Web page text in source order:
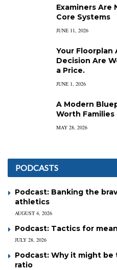
Examiners Are
Core Systems
JUNE 11, 2026
Your Floorplan
Decision Are
a Price.
JUNE 1, 2026
A Modern
Worth Families
MAY 28, 2026
PODCASTS
Podcast: Banking the
athletics
AUGUST 4, 2026
Podcast: Tactics for
JULY 28, 2026
Podcast: Why it might be
ratio